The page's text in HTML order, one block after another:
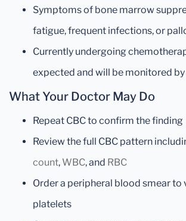
Symptoms of bone marrow
fatigue, frequent infections, or
Currently undergoing
expected and will be monitored
What Your Doctor May Do
Repeat CBC to confirm the finding
Review the full CBC pattern
count, WBC, and RBC
Order a peripheral blood smear to
platelets